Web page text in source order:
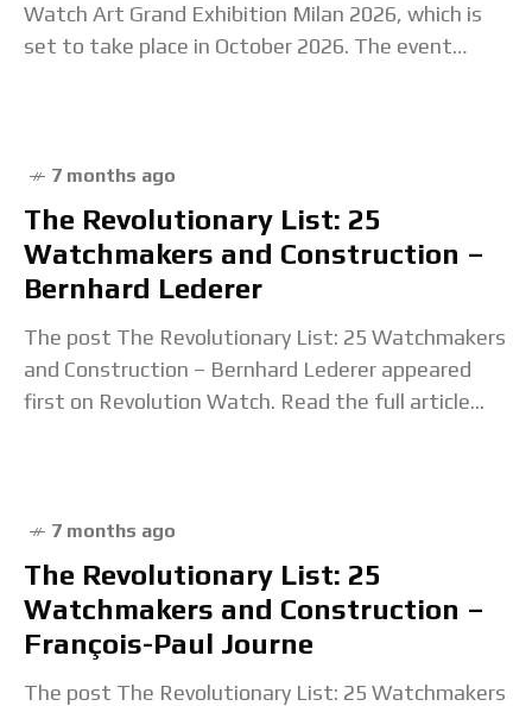
Watch Art Grand Exhibition Milan 2026, which is
set to take place in October 2026. The event
7 months ago
The Revolutionary List: 25
Watchmakers and Construction –
Bernhard Lederer
The post The Revolutionary List: 25 Watchmakers
and Construction – Bernhard Lederer appeared
first on Revolution Watch. Read the full article...
7 months ago
The Revolutionary List: 25
Watchmakers and Construction –
François-Paul Journe
The post The Revolutionary List: 25 Watchmakers